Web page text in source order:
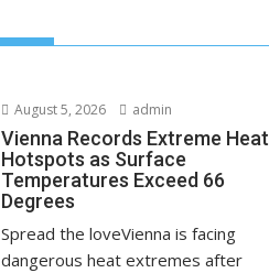
August 5, 2026 admin
Vienna Records Extreme Heat
Hotspots as Surface
Temperatures Exceed 66
Degrees
Spread the loveVienna is facing
dangerous heat extremes after